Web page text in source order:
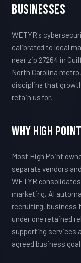
Businesses
WETYR's
calibrated to local
near zip 27264 in
North Carolina
discipline that
retain us for.
Why High
Most High Point
separate vendors
WETYR
marketing, AI
recruiting, business
under one retained
supporting services
agreed business